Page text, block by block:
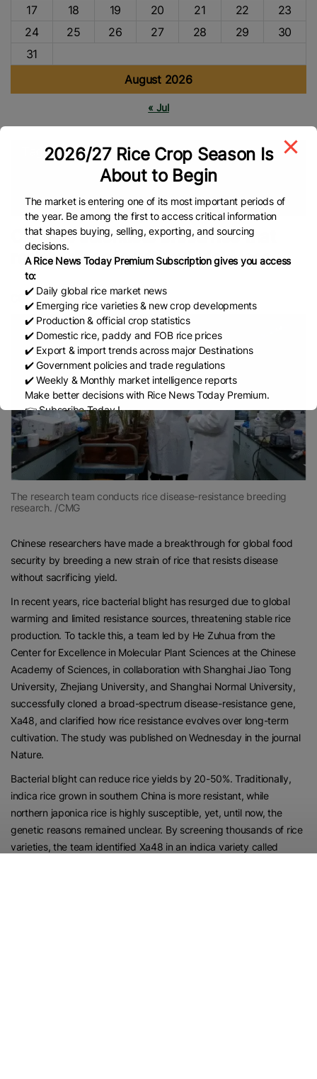
August 2026
17
18 19 20 21 22
23
24
25 26 27 28 29
30
31
« Jul
Tags
Rice Cultivation Rice Production
Security
Global Rice News
Chinese scientists breed rice that
resists disease without yield loss
CGTN
The research team conducts rice disease-resistance breeding
research. /CMG
Chinese researchers have made a breakthrough for global food
security by breeding a new strain of rice that resists disease
without sacrificing yield.
In recent years, rice bacterial blight has resurged due to global
warming and limited resistance sources, threatening stable rice
production. To tackle this, a team led by He Zuhua from the
Center for Excellence in Molecular Plant Sciences at the Chinese
Academy of Sciences, in collaboration with Shanghai Jiao Tong
University, Zhejiang University, and Shanghai Normal University,
successfully cloned a broad-spectrum disease-resistance gene,
Xa48, and clarified how rice resistance evolves over long-term
cultivation. The study was published on Wednesday in the journal
Nature.
Bacterial blight can reduce rice yields by 20-50%. Traditionally,
indica rice grown in southern China is more resistant, while
northern japonica rice is highly susceptible, yet, until now, the
genetic reasons remained unclear. By screening thousands of rice
varieties, the team identified Xa48 in an indica variety called
2026/27 Rice Crop Season Is
About to Begin
The market is entering one of its most important periods of
the year. Be among the first to access critical information
that shapes buying, selling, exporting, and sourcing
decisions.
A Rice News Today Premium Subscription gives you access
to:
✔️ Daily global rice market news
✔️ Emerging rice varieties & new crop developments
✔️ Production & official crop statistics
✔️ Domestic rice, paddy and FOB rice prices
✔️ Export & import trends across major Destinations
✔️ Government policies and trade regulations
✔️ Weekly & Monthly market intelligence reports
Make better decisions with Rice News Today Premium.
👉 Subscribe Today !
Contact us:marketing@ricenewstoday.com